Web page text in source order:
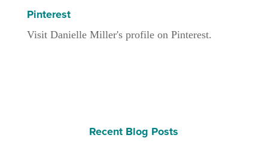
Pinterest
Visit Danielle Miller's profile on Pinterest.
Recent Blog Posts